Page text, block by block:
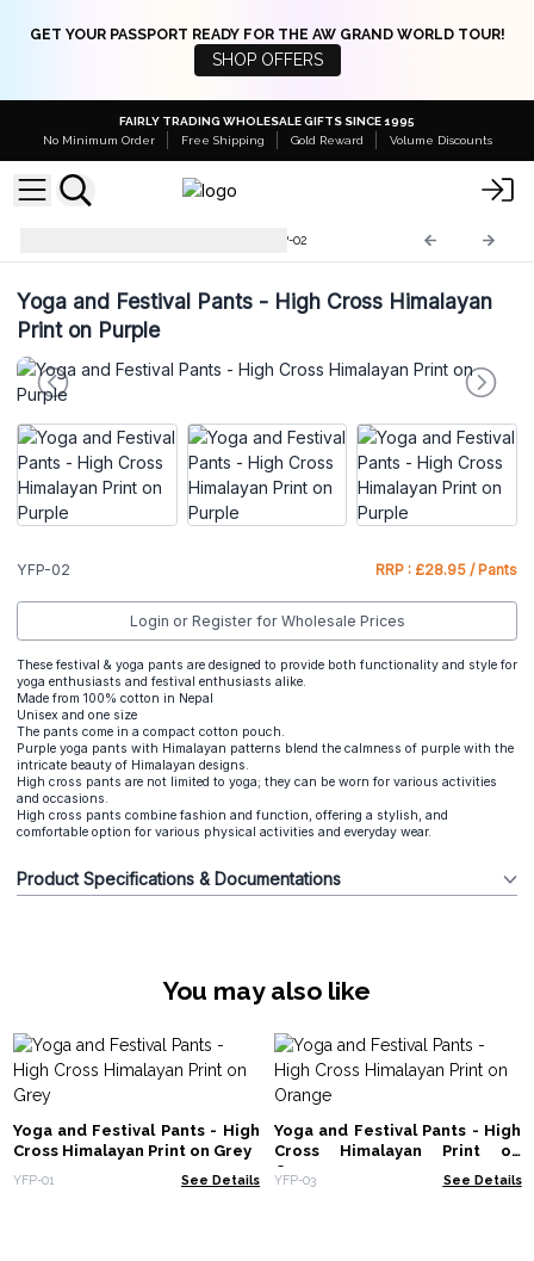
GET YOUR PASSPORT READY FOR THE AW GRAND WORLD TOUR!
SHOP OFFERS
FAIRLY TRADING WHOLESALE GIFTS SINCE 1995
No Minimum Order
Free Shipping Gold Reward Volume Discounts
YFP-02
Yoga and Festival Pants - High Cross Himalayan
Print on Purple
YFP-02 RRP : £28.95 / Pants
Login or Register for Wholesale Prices
These festival & yoga pants are designed to provide both functionality and style for
yoga enthusiasts and festival enthusiasts alike.
Made from 100% cotton in Nepal
Unisex and one size
The pants come in a compact cotton pouch.
Purple yoga pants with Himalayan patterns blend the calmness of purple with the
intricate beauty of Himalayan designs.
High cross pants are not limited to yoga; they can be worn for various activities
and occasions.
High cross pants combine fashion and function, offering a stylish, and
comfortable option for various physical activities and everyday wear.
Product Specifications & Documentations
You may also like
Yoga and Festival Pants - High
Cross Himalayan Print on Grey
YFP-01 See Details
Yoga and Festival Pants - High
Cross Himalayan Print on
Orange
YFP-03 See Details